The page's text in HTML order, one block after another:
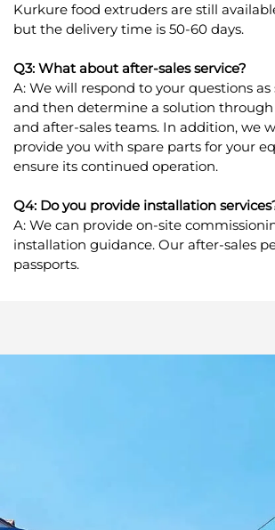
Kurkure food extruders are still
but the delivery time is 50-60 days.
Q3: What about after-sales service?
A: We will respond to your questions as
and then determine a solution
and after-sales teams. In addition, we
provide you with spare parts for your
ensure its continued operation.
Q4: Do you provide installation
A: We can provide on-site
installation guidance. Our after-sales
passports.